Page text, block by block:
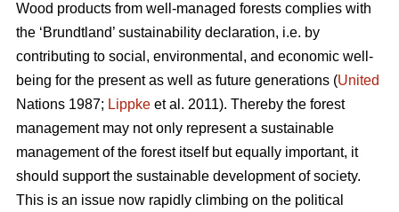
Wood products from well-managed forests complies with
the ‘Brundtland’ sustainability declaration, i.e. by
contributing to social, environmental, and economic well-
being for the present as well as future generations (United
Nations 1987; Lippke et al. 2011). Thereby the forest
management may not only represent a sustainable
management of the forest itself but equally important, it
should support the sustainable development of society.
This is an issue now rapidly climbing on the political